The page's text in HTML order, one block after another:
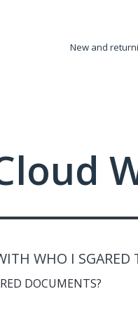
New and
WHO I SGARED
DOCUMENTS?